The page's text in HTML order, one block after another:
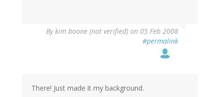
Bykim boone (not verified) on 05 Feb 2008
#permalink
There! Just made it my background.